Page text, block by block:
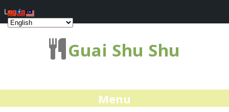
Guai Shu Shu
Menu
Log In